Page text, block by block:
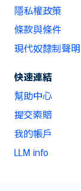
隱私權政策
條款與條件
現代奴隸制聲明
快速連結
幫助中心
提交索賠
我的帳戶
LLM info